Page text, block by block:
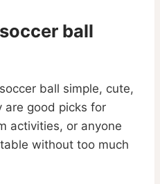
ball
ball simple, cute,
are good picks for
activities, or anyone
without too much